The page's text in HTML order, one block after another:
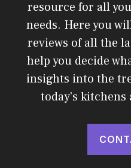
resource for all
needs. Here you
reviews of all the
help you decide
insights into the
today's